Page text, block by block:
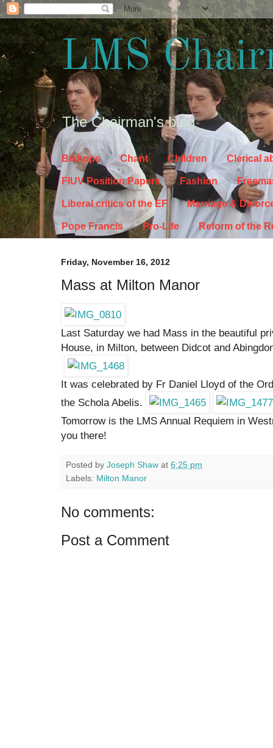
LMS
The Chairman's blog
Bishops Chant Children Clerical
FIUV Position Papers Fashion
Liberal critics of the EF Marriage &
Pope Francis Pro-Life Reform of the
Friday, November 16, 2012
Mass at Milton Manor
Last Saturday we had Mass in the beautiful
House, in Milton, between Didcot and
It was celebrated by Fr Daniel Lloyd of the
the Schola Abelis.
Tomorrow is the LMS Annual Requiem in
you there!
Posted by Joseph Shaw at 6:25 pm
Labels: Milton Manor
No comments:
Post a Comment